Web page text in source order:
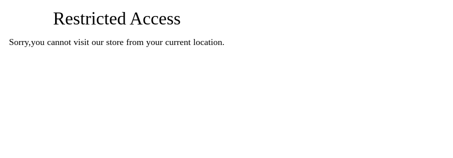
Restricted Access
Sorry,you cannot visit our store from your current location.